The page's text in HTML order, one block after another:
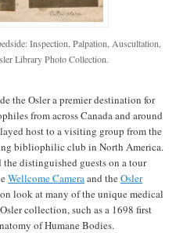
Inspection, Palpation, Auscultation,
Library Photo Collection.
the Osler a premier destination for
from across Canada and around
host to a visiting group from the
bibliophilic club in North America.
distinguished guests on a tour
Wellcome Cameraand theOsler
look at many of the unique medical
collection, such as a 1698 first
of Humane Bodies.